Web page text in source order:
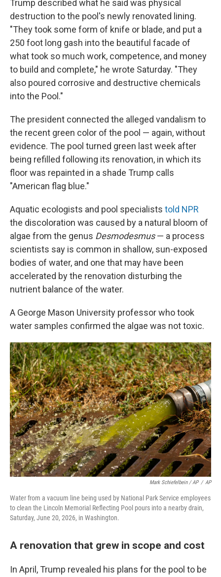
Trump described what he said was physical
destruction to the pool's newly renovated lining.
"They took some form of knife or blade, and put a
250 foot long gash into the beautiful facade of
what took so much work, competence, and money
to build and complete," he wrote Saturday. "They
also poured corrosive and destructive chemicals
into the Pool."
The president connected the alleged vandalism to
the recent green color of the pool — again, without
evidence. The pool turned green last week after
being refilled following its renovation, in which its
floor was repainted in a shade Trump calls
"American flag blue."
Aquatic ecologists and pool specialists told NPR
the discoloration was caused by a natural bloom of
algae from the genus Desmodesmus— a process
scientists say is common in shallow, sun-exposed
bodies of water, and one that may have been
accelerated by the renovation disturbing the
nutrient balance of the water.
A George Mason University professor who took
water samples confirmed the algae was not toxic.
Mark Schiefelbein / AP / AP
Water from a vacuum line being used by National Park Service employees
to clean the Lincoln Memorial Reflecting Pool pours into a nearby drain,
Saturday, June 20, 2026, in Washington.
A renovation that grew in scope and cost
In April, Trump revealed his plans for the pool to be